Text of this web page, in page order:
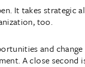
It takes strategic
too.
and
A close second